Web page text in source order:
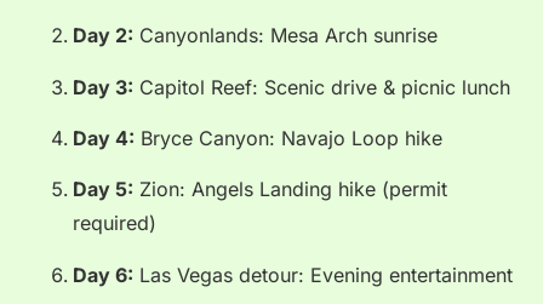
Day 2: Canyonlands: Mesa Arch sunrise
Day 3: Capitol Reef: Scenic drive & picnic lunch
Day 4: Bryce Canyon: Navajo Loop hike
Day 5: Zion: Angels Landing hike (permit
required)
Day 6: Las Vegas detour: Evening entertainment